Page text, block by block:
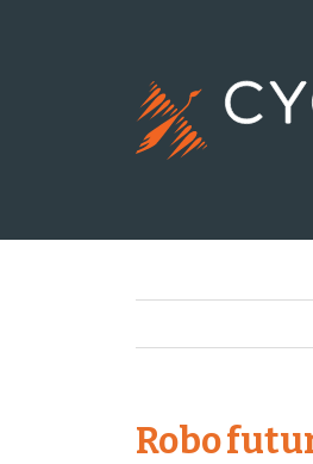
Robo